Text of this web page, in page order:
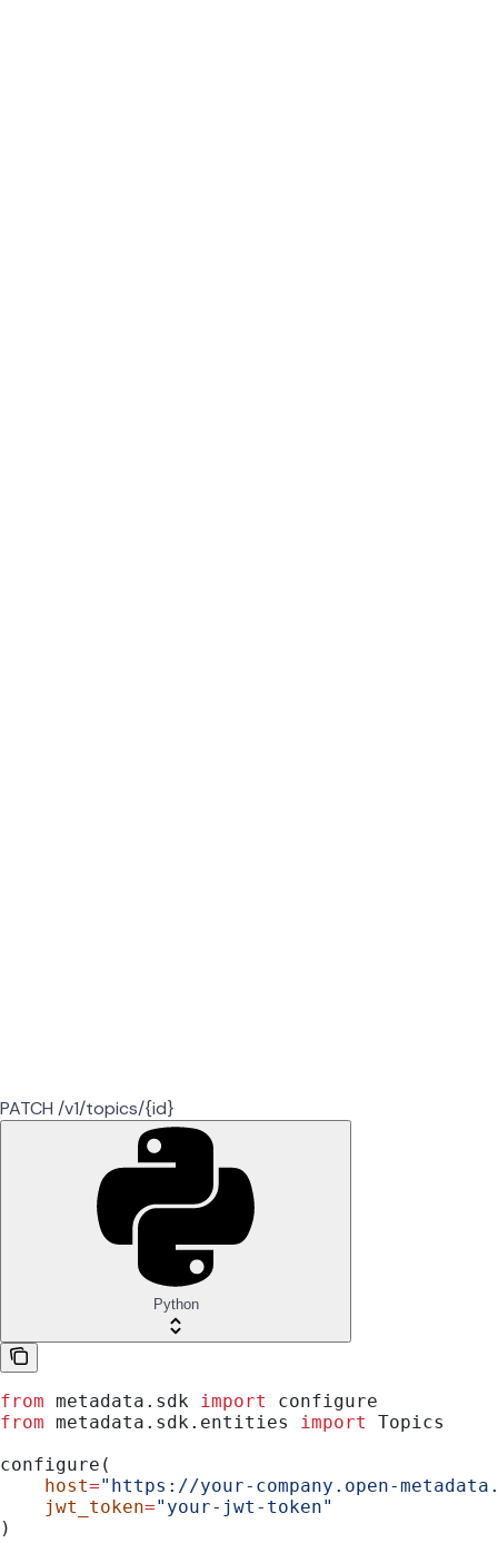
PATCH /v1/topics/{id}
Python
from metadata.sdk import
configure
from metadata.sdk.entities import
Topics
configure(
    host
="https://your-company.open-
    jwt_token
="your-jwt-token"
)